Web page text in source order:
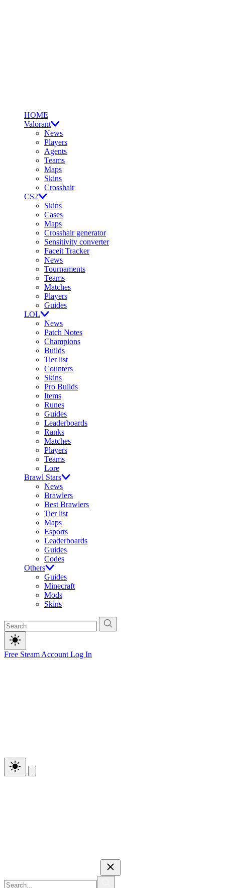
HOME
Valorant
News
Players
Agents
Teams
Maps
Skins
Crosshair
CS2
Skins
Cases
Maps
Crosshair generator
Sensitivity converter
Faceit Tracker
News
Tournaments
Teams
Matches
Players
Guides
LOL
News
Patch Notes
Champions
Builds
Tier list
Counters
Skins
Pro Builds
Items
Runes
Guides
Leaderboards
Ranks
Matches
Players
Teams
Lore
Brawl Stars
News
Brawlers
Best Brawlers
Tier list
Maps
Esports
Leaderboards
Guides
Codes
Others
Guides
Minecraft
Mods
Skins
Free Steam Account Log In